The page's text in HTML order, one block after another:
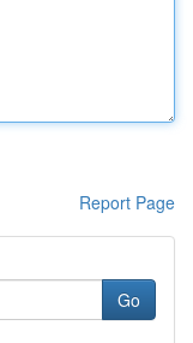
Report Page
Go